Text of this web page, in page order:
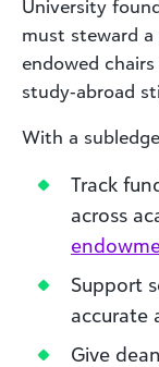
University
must steward
endowed
study‑abroad
With a
Track
across
Support
accurate
Give